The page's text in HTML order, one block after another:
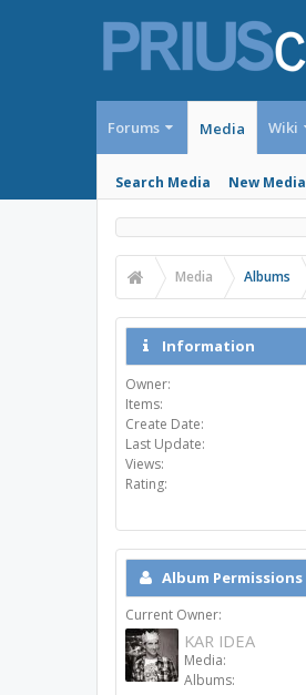
Forums Media
Search Media New Media
Wiki
Media Albums
Information
Owner:
Items:
Create Date:
Last Update:
Views:
Rating:
Album Permissions
Current Owner:
KAR IDEA
Media:
Albums: